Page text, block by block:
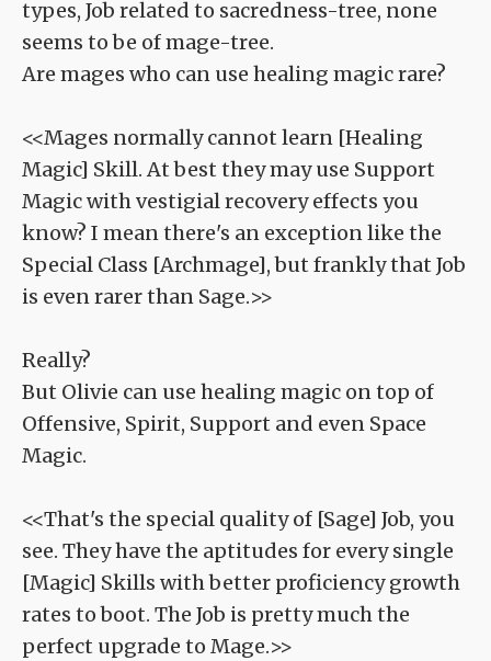
types, Job related to sacredness-tree, none
seems to be of mage-tree.
Are mages who can use healing magic rare?
<<Mages normally cannot learn [Healing
Magic] Skill. At best they may use Support
Magic with vestigial recovery effects you
know? I mean there's an exception like the
Special Class [Archmage], but frankly that Job
is even rarer than Sage.>>
Really?
But Olivie can use healing magic on top of
Offensive, Spirit, Support and even Space
Magic.
<<That's the special quality of [Sage] Job, you
see. They have the aptitudes for every single
[Magic] Skills with better proficiency growth
rates to boot. The Job is pretty much the
perfect upgrade to Mage.>>